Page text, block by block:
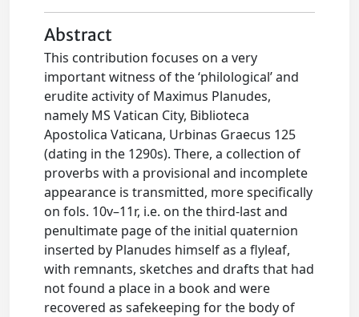
Abstract
This contribution focuses on a very
important witness of the ‘philological’ and
erudite activity of Maximus Planudes,
namely MS Vatican City, Biblioteca
Apostolica Vaticana, Urbinas Graecus 125
(dating in the 1290s). There, a collection of
proverbs with a provisional and incomplete
appearance is transmitted, more specifically
on fols. 10v–11r, i.e. on the third-last and
penultimate page of the initial quaternion
inserted by Planudes himself as a flyleaf,
with remnants, sketches and drafts that had
not found a place in a book and were
recovered as safekeeping for the body of